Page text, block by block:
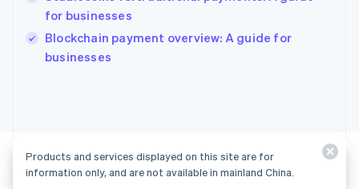
for businesses
Blockchain payment overview: A guide for
businesses
English
Italy
English
Japan
Lithuania
Products and services displayed on this site are for
information only, and are not available in mainland China.